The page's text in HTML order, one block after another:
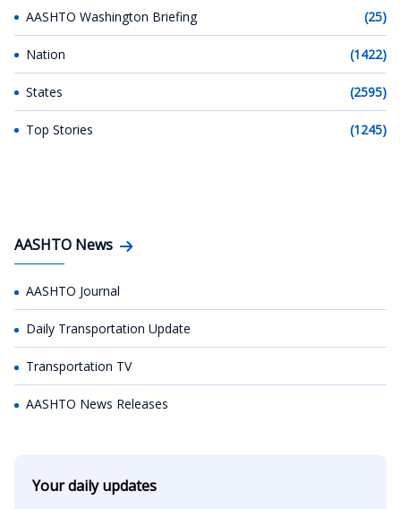
AASHTO Washington Briefing (25)
Nation (1422)
States (2595)
Top Stories (1245)
AASHTO News
AASHTO Journal
Daily Transportation Update
Transportation TV
AASHTO News Releases
Your daily updates